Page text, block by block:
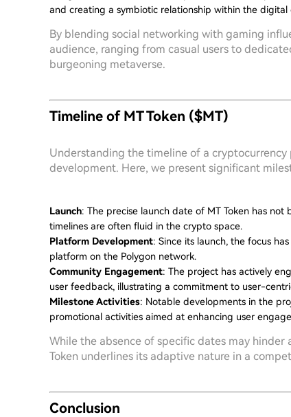
and creating a symbiotic relationship within the digital
By blending social networking with gaming
audience, ranging from casual users to
burgeoning metaverse.
Timeline of MT Token ($MT)
Understanding the timeline of a
development. Here, we present significant
Launch: The precise launch date of MT Token has
timelines are often fluid in the crypto space.
Platform Development: Since its launch, the focus
platform on the Polygon network.
Community Engagement: The project has actively
user feedback, illustrating a commitment to user-
Milestone Activities: Notable developments in the
promotional activities aimed at enhancing user
While the absence of specific dates may
Token underlines its adaptive nature in a
Conclusion